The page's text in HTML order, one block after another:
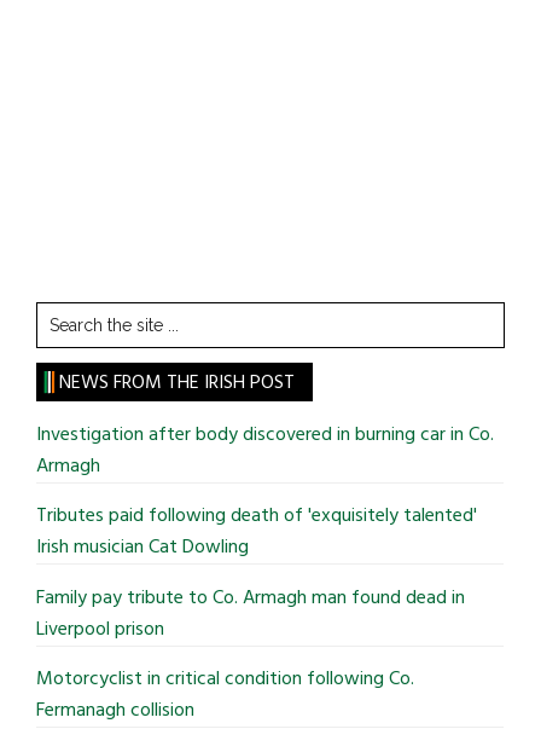
Search
the
site
...
NEWS FROM THE IRISH POST
Investigation after body discovered in burning car in Co.
Armagh
Tributes paid following death of 'exquisitely talented'
Irish musician Cat Dowling
Family pay tribute to Co. Armagh man found dead in
Liverpool prison
Motorcyclist in critical condition following Co.
Fermanagh collision